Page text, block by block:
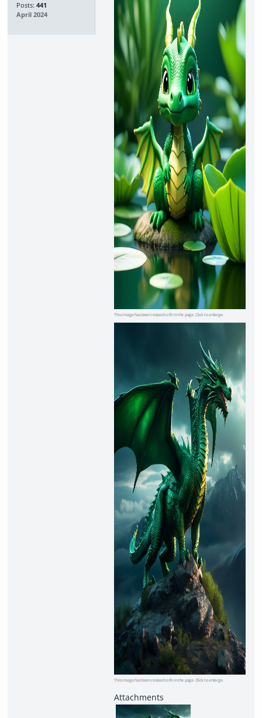
Posts: 441
April 2024
This image has been resized to fit in the page. Click to enlarge.
This image has been resized to fit in the page. Click to enlarge.